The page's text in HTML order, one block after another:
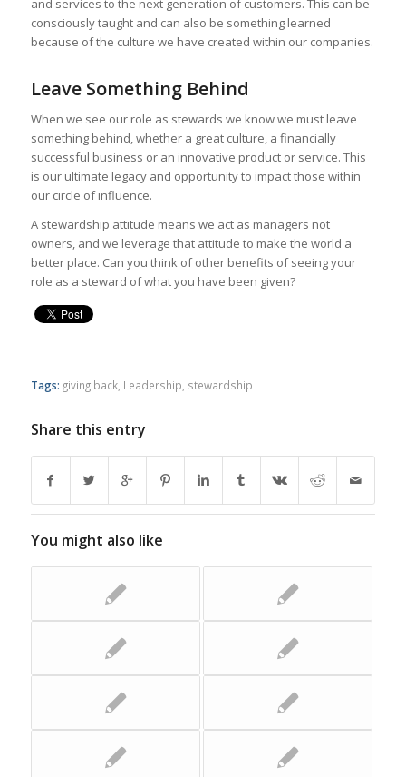
and services to the next generation of customers. This can be
consciously taught and can also be something learned
because of the culture we have created within our companies.
Leave Something Behind
When we see our role as stewards we know we must leave
something behind, whether a great culture, a financially
successful business or an innovative product or service. This
is our ultimate legacy and opportunity to impact those within
our circle of influence.
A stewardship attitude means we act as managers not
owners, and we leverage that attitude to make the world a
better place. Can you think of other benefits of seeing your
role as a steward of what you have been given?
Tags: giving back, Leadership stewardship
Share this entry
You might also like